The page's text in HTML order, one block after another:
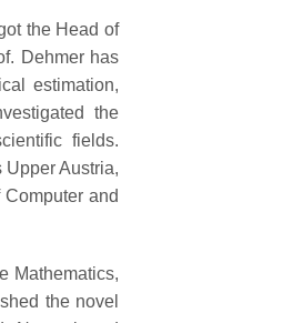
the Head of
Dehmer has
estimation,
the
fields.
Austria,
and
Mathematics,
the novel